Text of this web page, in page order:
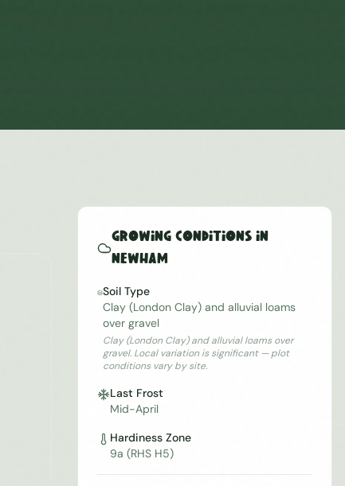
Growing Conditions in
Newham
Soil Type
Clay (London Clay) and alluvial loams
over gravel
Clay (London Clay) and alluvial loams over
gravel. Local variation is significant — plot
conditions vary by site.
Last Frost
Mid-April
Hardiness Zone
9a (RHS H5)